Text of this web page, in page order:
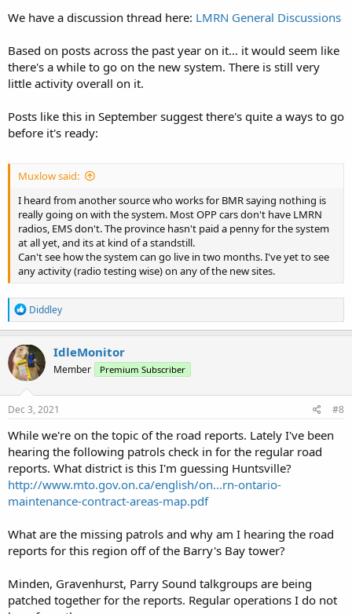
We have a discussion thread here: LMRN General Discussions
Based on posts across the past year on it... it would seem like
there's a while to go on the new system. There is still very
little activity overall on it.
Posts like this in September suggest there's quite a ways to go
before it's ready:
Muxlow said:
I heard from another source who works for BMR saying nothing is
really going on with the system. Most OPP cars don't have LMRN
radios, EMS don't. The province hasn't paid a penny for the system
at all yet, and its at kind of a standstill.
Can't see how the system can go live in two months. I've yet to see
any activity (radio testing wise) on any of the new sites.
R
e
a
c
t
i
o
n
s
Diddley
IdleMonitor
Member Premium Subscriber
Dec 3, 2021 #8
While we're on the topic of the road reports. Lately I've been
hearing the following patrols check in for the regular road
reports. What district is this I'm guessing Huntsville?
http://www.mto.gov.on.ca/english/on...rn-ontario-
maintenance-contract-areas-map.pdf
What are the missing patrols and why am I hearing the road
reports for this region off of the Barry's Bay tower?
Minden, Gravenhurst, Parry Sound talkgroups are being
patched together for the reports. Regular operations I do not